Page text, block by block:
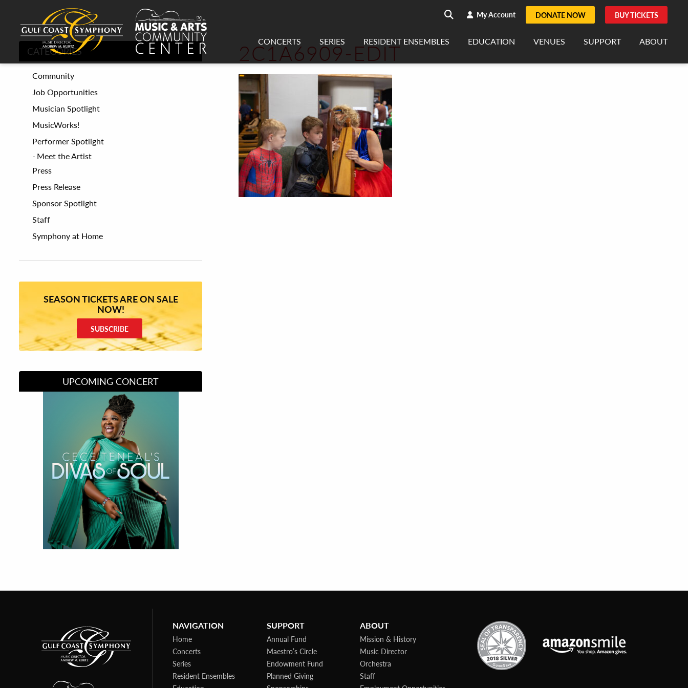
Search
search My Account DONATE NOW BUY TICKETS
CONCERTS SERIES RESIDENT ENSEMBLES EDUCATION VENUES SUPPORT ABOUT
2C1A6909-EDIT
CATEGORIES
Community
Job Opportunities
Musician Spotlight
MusicWorks!
Performer Spotlight
Meet the Artist
Press
Press Release
Sponsor Spotlight
Staff
Symphony at Home
SEASON TICKETS ARE ON SALE
NOW!
SUBSCRIBE
UPCOMING CONCERT
Divas of Soul
NAVIGATION
Home
Concerts
Series
Resident Ensembles
SUPPORT
Annual Fund
Maestro’s Circle
Endowment Fund
Planned Giving
ABOUT
Mission & History
Music Director
Orchestra
Staff